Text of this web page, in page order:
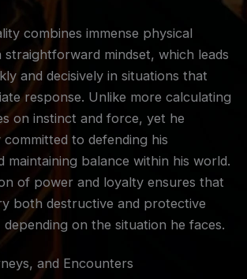
combines immense physical
mindset, which leads
and decisively in situations that
response. Unlike more calculating
on instinct and force, yet he
committed to defending his
maintaining balance within his world.
of power and loyalty ensures that
both destructive and protective
depending on the situation he faces.
and Encounters